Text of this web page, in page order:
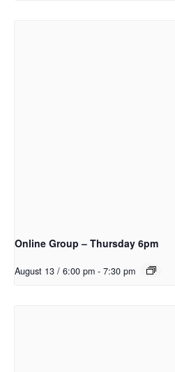
Online Group – Thursday 6pm
August 13 / 6:00 pm - 7:30 pm